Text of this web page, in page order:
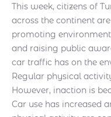
This week, citizens of
across the continent
promoting
and raising public
car traffic has on the
Regular physical
However, inaction is
Car use has increased